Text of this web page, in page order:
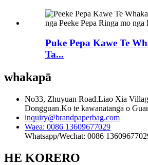
Puke Pepa Kawe Te
Ta...
whakapā
No33, Zhuyuan Road.Liao Xia
Dongguan.Ko te kawanatanga o
inquiry@brandpaperbag.com
Waea: 0086 13609677029
Whatsapp/Wechat: 0086
HE KORERO